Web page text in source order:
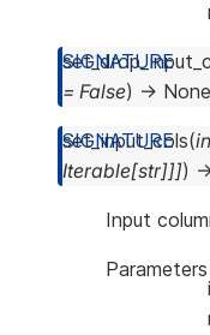
= False) → None
set_input_cols(
Iterable[str]]])
Input
Parameters